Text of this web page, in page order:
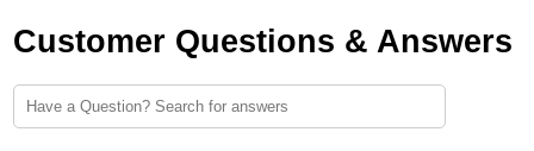
Customer Questions & Answers